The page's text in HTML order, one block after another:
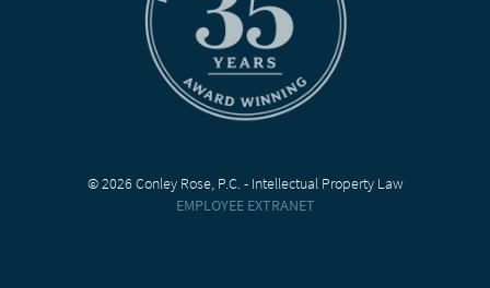
© 2026 Conley Rose, P.C. - Intellectual Property Law
EMPLOYEE EXTRANET